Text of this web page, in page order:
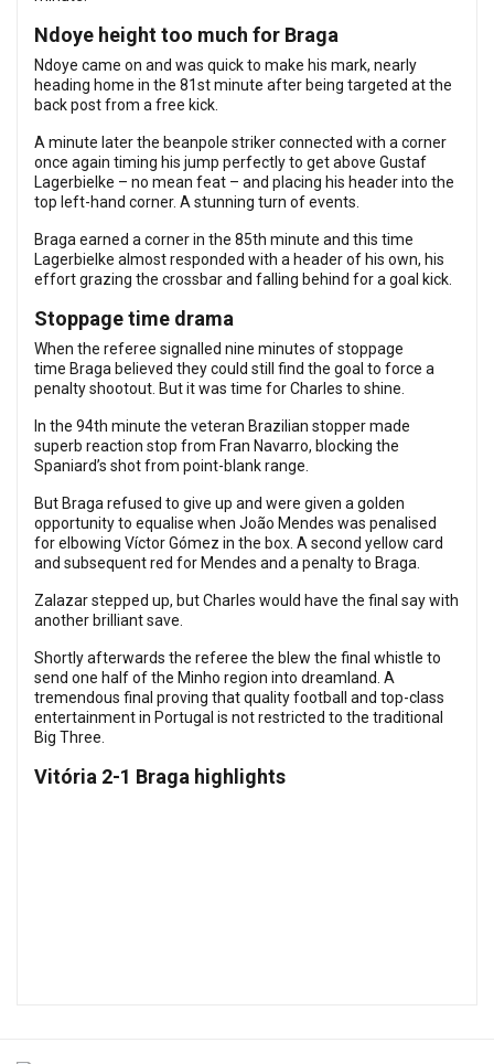
Ndoye height too much for Braga
Ndoye came on and was quick to make his mark, nearly
heading home in the 81st minute after being targeted at the
back post from a free kick.
A minute later the beanpole striker connected with a corner
once again timing his jump perfectly to get above Gustaf
Lagerbielke – no mean feat – and placing his header into the
top left-hand corner. A stunning turn of events.
Braga earned a corner in the 85th minute and this time
Lagerbielke almost responded with a header of his own, his
effort grazing the crossbar and falling behind for a goal kick.
Stoppage time drama
When the referee signalled nine minutes of stoppage
time Braga believed they could still find the goal to force a
penalty shootout. But it was time for Charles to shine.
In the 94th minute the veteran Brazilian stopper made
superb reaction stop from Fran Navarro, blocking the
Spaniard’s shot from point-blank range.
But Braga refused to give up and were given a golden
opportunity to equalise when João Mendes was penalised
for elbowing Víctor Gómez in the box. A second yellow card
and subsequent red for Mendes and a penalty to Braga.
Zalazar stepped up, but Charles would have the final say with
another brilliant save.
Shortly afterwards the referee the blew the final whistle to
send one half of the Minho region into dreamland. A
tremendous final proving that quality football and top-class
entertainment in Portugal is not restricted to the traditional
Big Three.
Vitória 2-1 Braga highlights